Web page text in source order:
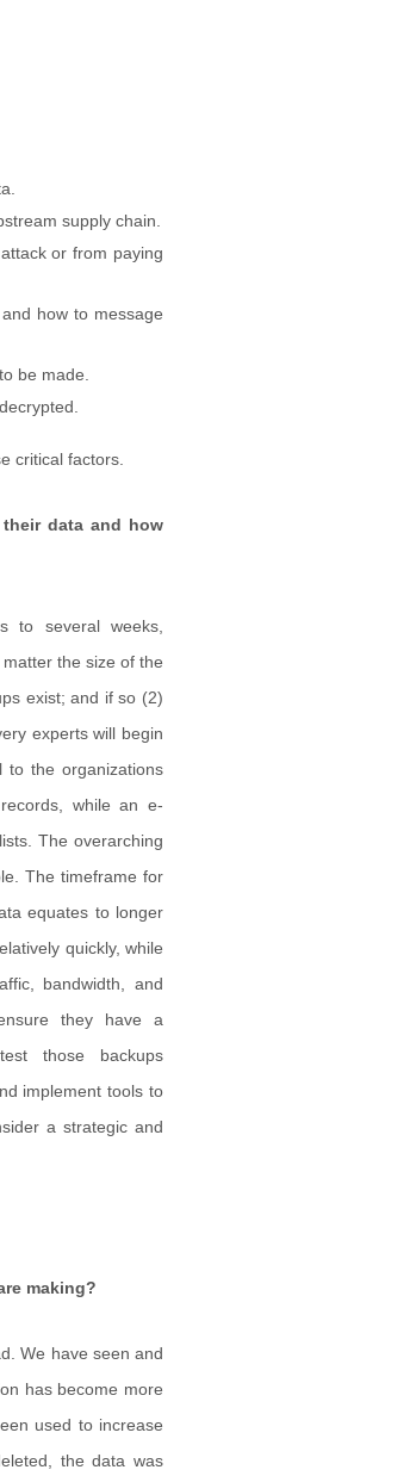
supply chain.
or from paying
how to message
be made.
critical factors.
data and how
to several weeks,
the size of the
exist; and if so (2)
experts will begin
to the organizations
while an e-
The overarching
The timeframe for
equates to longer
quickly, while
bandwidth, and
they have a
those backups
implement tools to
a strategic and
making?
We have seen and
has become more
used to increase
the data was